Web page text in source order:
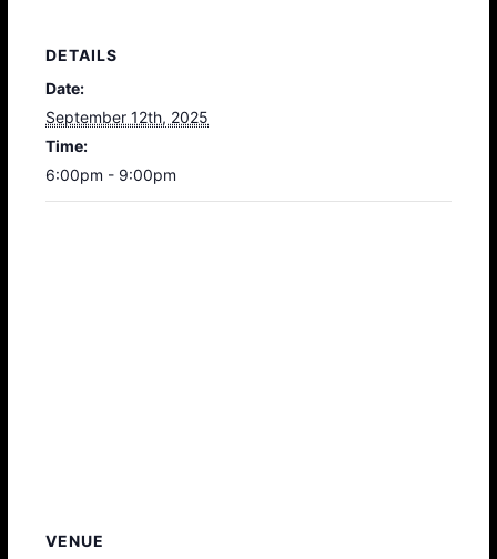
DETAILS
Date:
September 12th, 2025
Time:
6:00pm - 9:00pm
VENUE